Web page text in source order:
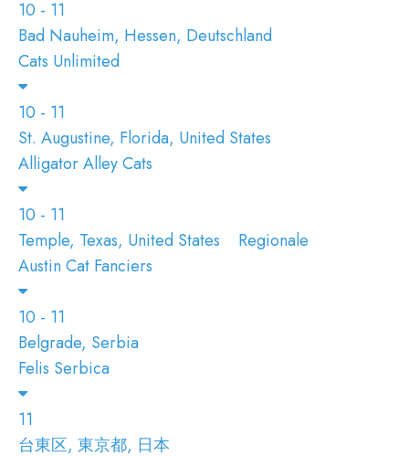
10 - 11
Bad Nauheim, Hessen, Deutschland
Cats Unlimited
10 - 11
St. Augustine, Florida, United States
Alligator Alley Cats
10 - 11
Temple, Texas, United States
Regionale
Austin Cat Fanciers
10 - 11
Belgrade, Serbia
Felis Serbica
11
台東区, 東京都, 日本